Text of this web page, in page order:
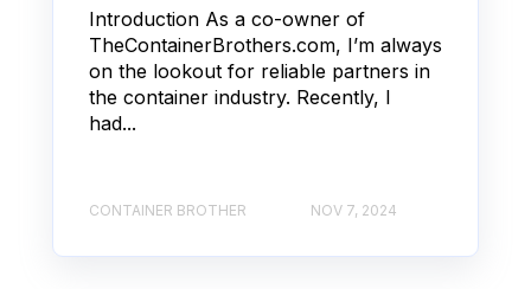
Introduction As a co-owner of
TheContainerBrothers.com, I’m always
on the lookout for reliable partners in
the container industry. Recently, I
had...
CONTAINER BROTHER NOV 7, 2024